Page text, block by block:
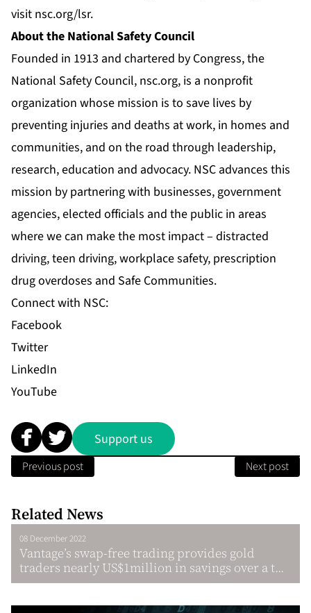
visit nsc.org/lsr.
About the National Safety Council
Founded in 1913 and chartered by Congress, the
National Safety Council, nsc.org, is a nonprofit
organization whose mission is to save lives by
preventing injuries and deaths at work, in homes and
communities, and on the road through leadership,
research, education and advocacy. NSC advances this
mission by partnering with businesses, government
agencies, elected officials and the public in areas
where we can make the most impact – distracted
driving, teen driving, workplace safety, prescription
drug overdoses and Safe Communities.
Connect with NSC:
Facebook
Twitter
LinkedIn
YouTube
Support us
Previous post Next post
Related News
08 December 2022
Vantage’s swap-free trading provides gold
traders nearly US$1million in savings over a t...